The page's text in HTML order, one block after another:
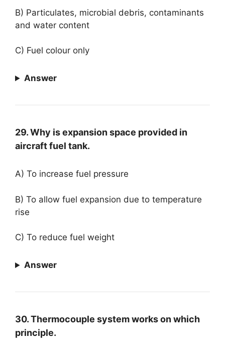
B) Particulates, microbial debris, contaminants
and water content
C) Fuel colour only
Answer
29. Why is expansion space provided in
aircraft fuel tank.
A) To increase fuel pressure
B) To allow fuel expansion due to temperature
rise
C) To reduce fuel weight
Answer
30. Thermocouple system works on which
principle.